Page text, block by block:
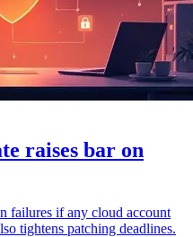
raises bar on
failures if any cloud account
tightens patching deadlines.